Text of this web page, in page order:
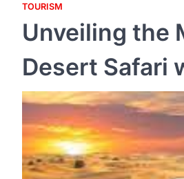
TOURISM
Unveiling the
Desert Safari